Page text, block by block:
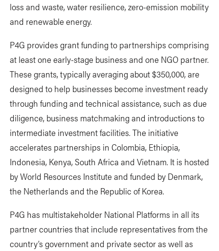
loss and waste, water resilience, zero-emission mobility
and renewable energy.
P4G provides grant funding to partnerships comprising
at least one early-stage business and one NGO partner.
These grants, typically averaging about $350,000, are
designed to help businesses become investment ready
through funding and technical assistance, such as due
diligence, business matchmaking and introductions to
intermediate investment facilities. The initiative
accelerates partnerships in Colombia, Ethiopia,
Indonesia, Kenya, South Africa and Vietnam. It is hosted
by World Resources Institute and funded by Denmark,
the Netherlands and the Republic of Korea.
P4G has multistakeholder National Platforms in all its
partner countries that include representatives from the
country’s government and private sector as well as